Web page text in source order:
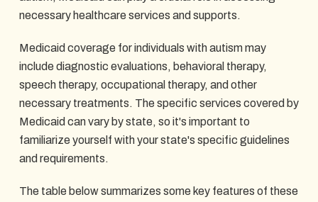
necessary healthcare services and supports.
Medicaid coverage for individuals with autism may
include diagnostic evaluations, behavioral therapy,
speech therapy, occupational therapy, and other
necessary treatments. The specific services covered by
Medicaid can vary by state, so it's important to
familiarize yourself with your state's specific guidelines
and requirements.
The table below summarizes some key features of these